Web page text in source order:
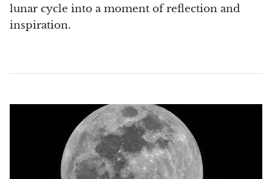
Yellow Serpentine
Sphalerite
Shattuckite
Shiva Lingam
lunar cycle into a moment of reflection and
inspiration.